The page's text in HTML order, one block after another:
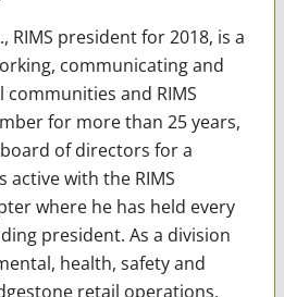
RIMS president for 2018, is a
communicating and
and RIMS
for more than 25 years,
of directors for a
with the RIMS
where he has held every
president. As a division
health, safety and
retail operations,